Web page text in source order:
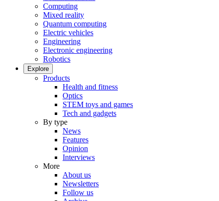
Computing
Mixed reality
Quantum computing
Electric vehicles
Engineering
Electronic engineering
Robotics
Explore
Products
Health and fitness
Optics
STEM toys and games
Tech and gadgets
By type
News
Features
Opinion
Interviews
More
About us
Newsletters
Follow us